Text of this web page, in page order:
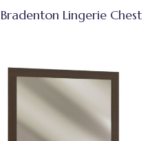
Bradenton Lingerie Chest